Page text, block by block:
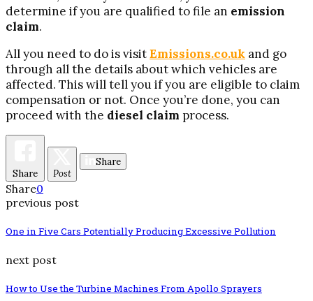
determine if you are qualified to file an emission
claim.
All you need to do is visitEmissions.co.uk and go
through all the details about which vehicles are
affected. This will tell you if you are eligible to claim
compensation or not. Once you’re done, you can
proceed with the diesel claim process.
Share Post
Share
Share0
previous post
One in Five Cars Potentially Producing Excessive Pollution
next post
How to Use the Turbine Machines From Apollo Sprayers